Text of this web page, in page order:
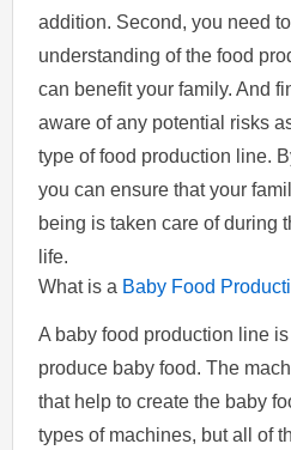
addition. Second, you need
understanding of the food
can benefit your family. And
aware of any potential risks
type of food production line.
you can ensure that your
being is taken care of during
life.
What is a Baby Food
A baby food production line
produce baby food. The
that help to create the baby
types of machines, but all of